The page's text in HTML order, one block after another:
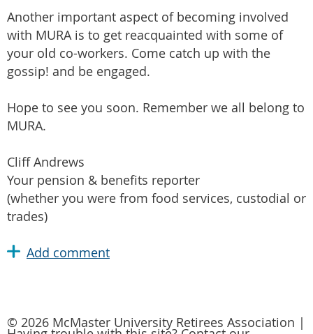
Another important aspect of becoming involved
with MURA is to get reacquainted with some of
your old co-workers. Come catch up with the
gossip! and be engaged.
Hope to see you soon. Remember we all belong to
MURA.
Cliff Andrews
Your pension & benefits reporter
(whether you were from food services, custodial or
trades)
© 2026 McMaster University Retirees Association |